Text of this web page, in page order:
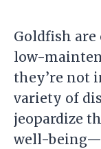
Goldfish
low-
they’re not
variety of
jeopardize
well-